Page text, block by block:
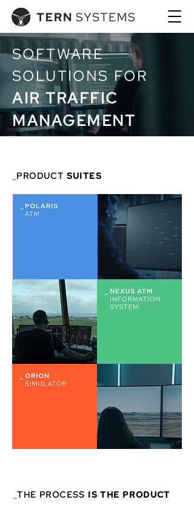
SOFTWARE
SOLUTIONS FOR
AIR TRAFFIC
MANAGEMENT
PRODUCT SUITES
_THE PROCESS IS THE PRODUCT